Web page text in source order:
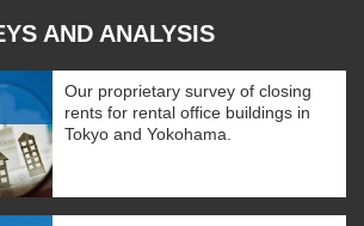
AND ANALYSIS
Our proprietary survey of closing
rents for rental office buildings in
Tokyo and Yokohama.